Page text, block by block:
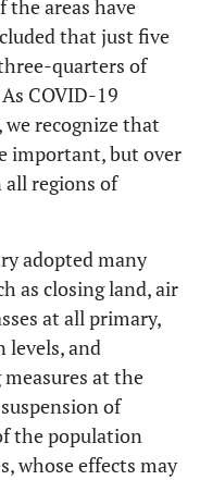
the areas have
that just five
quarters of
COVID-19
recognize that
important, but over
all regions of
adopted many
as closing land, air
at all primary,
levels, and
at the
of
the population
whose effects may